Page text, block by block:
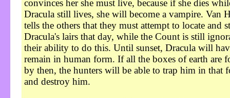
convinces her she must live, because if she dies
Dracula still lives, she will become a vampire. Van
tells the others that they must attempt to locate and
Dracula's lairs that day, while the Count is still
their ability to do this. Until sunset, Dracula will
remain in human form. If all the boxes of earth are
by then, the hunters will be able to trap him in that
and destroy him.